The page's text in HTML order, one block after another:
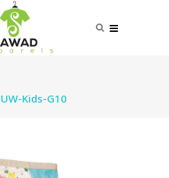
UW-Kids-G10